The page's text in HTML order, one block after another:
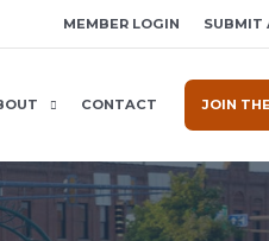
MEMBER LOGIN SUBMIT
CONTACT JOIN